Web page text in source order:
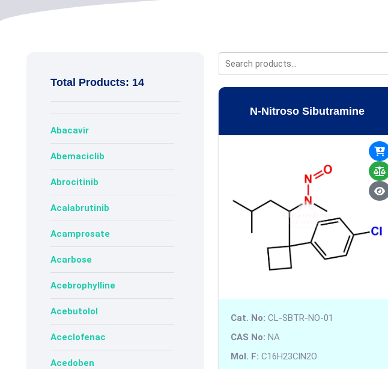
Total Products: 14
Abacavir
Abemaciclib
Abrocitinib
Acalabrutinib
Acamprosate
Acarbose
Acebrophylline
Acebutolol
Aceclofenac
Acedoben
N-Nitroso Sibutramine
Cat. No: CL-SBTR-NO-01
CAS No: NA
Mol. F: C16H23ClN2O